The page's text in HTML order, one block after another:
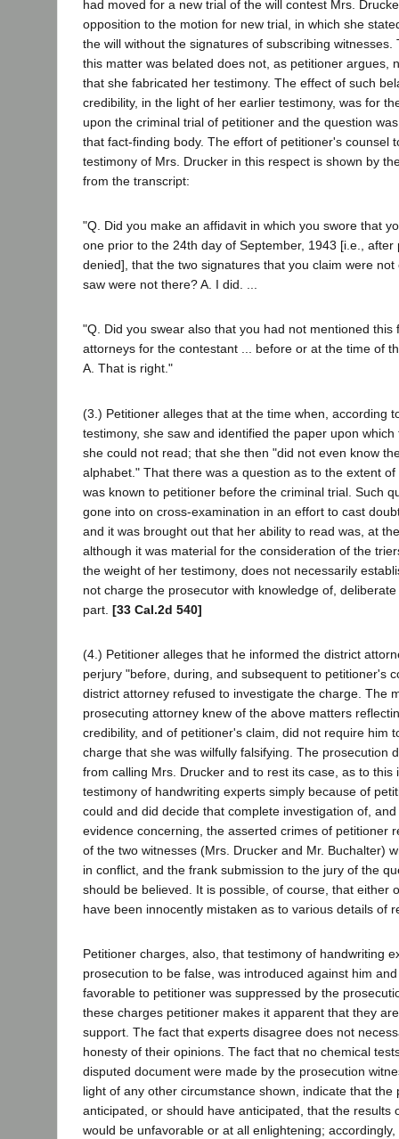
had moved for a new trial of the will contest Mrs.
opposition to the motion for new trial, in which she
the will without the signatures of subscribing witnesses.
this matter was belated does not, as petitioner argues,
that she fabricated her testimony. The effect of such
credibility, in the light of her earlier testimony, was for
upon the criminal trial of petitioner and the question
that fact-finding body. The effort of petitioner's counsel
testimony of Mrs. Drucker in this respect is shown by
from the transcript:
"Q. Did you make an affidavit in which you swore that
one prior to the 24th day of September, 1943 [i.e., after
denied], that the two signatures that you claim were
saw were not there? A. I did. ...
"Q. Did you swear also that you had not mentioned this
attorneys for the contestant ... before or at the time of
A. That is right."
(3.) Petitioner alleges that at the time when, according
testimony, she saw and identified the paper upon
she could not read; that she then "did not even know
alphabet." That there was a question as to the extent
was known to petitioner before the criminal trial. Such
gone into on cross-examination in an effort to cast
and it was brought out that her ability to read was, at
although it was material for the consideration of the
the weight of her testimony, does not necessarily
not charge the prosecutor with knowledge of,
part. [33 Cal.2d 540]
(4.) Petitioner alleges that he informed the district
perjury "before, during, and subsequent to petitioner's
district attorney refused to investigate the charge. The
prosecuting attorney knew of the above matters
credibility, and of petitioner's claim, did not require him
charge that she was wilfully falsifying. The prosecution
from calling Mrs. Drucker and to rest its case, as to this
testimony of handwriting experts simply because of
could and did decide that complete investigation of,
evidence concerning, the asserted crimes of petitioner
of the two witnesses (Mrs. Drucker and Mr. Buchalter)
in conflict, and the frank submission to the jury of the
should be believed. It is possible, of course, that either
have been innocently mistaken as to various details of
Petitioner charges, also, that testimony of handwriting
prosecution to be false, was introduced against him
favorable to petitioner was suppressed by the
these charges petitioner makes it apparent that they
support. The fact that experts disagree does not
honesty of their opinions. The fact that no chemical
disputed document were made by the prosecution
light of any other circumstance shown, indicate that the
anticipated, or should have anticipated, that the results
would be unfavorable or at all enlightening;